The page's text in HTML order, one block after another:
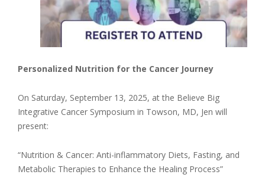
Personalized Nutrition for the Cancer Journey
On Saturday, September 13, 2025, at the Believe Big
Integrative Cancer Symposium in Towson, MD, Jen will
present:
“Nutrition & Cancer: Anti-inflammatory Diets, Fasting, and
Metabolic Therapies to Enhance the Healing Process”